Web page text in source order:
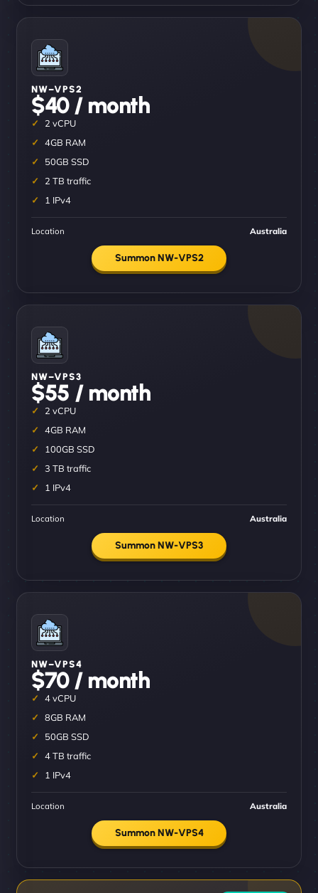
NW–VPS2
$40 / month
2 vCPU
4GB RAM
50GB SSD
2 TB traffic
1 IPv4
Location Australia
Summon NW-VPS2
NW–VPS3
$55 / month
2 vCPU
4GB RAM
100GB SSD
3 TB traffic
1 IPv4
Location Australia
Summon NW-VPS3
NW–VPS4
$70 / month
4 vCPU
8GB RAM
50GB SSD
4 TB traffic
1 IPv4
Location Australia
Summon NW-VPS4